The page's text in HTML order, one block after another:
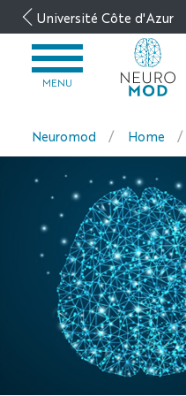
to
content
Université Côte d'Azur
OPEN
MENU
MENU
Neuromod Home